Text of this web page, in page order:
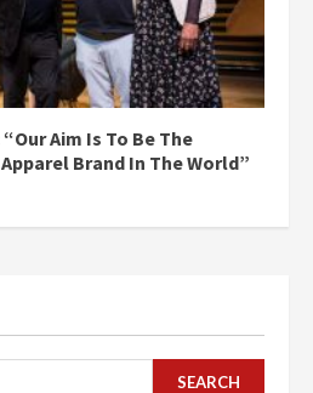
Aim Is To Be The
Brand In The World”
SEARCH